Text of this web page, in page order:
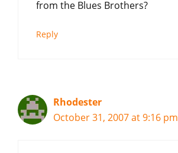
from the Blues Brothers?
Reply
Rhodester
October 31, 2007 at 9:16 pm